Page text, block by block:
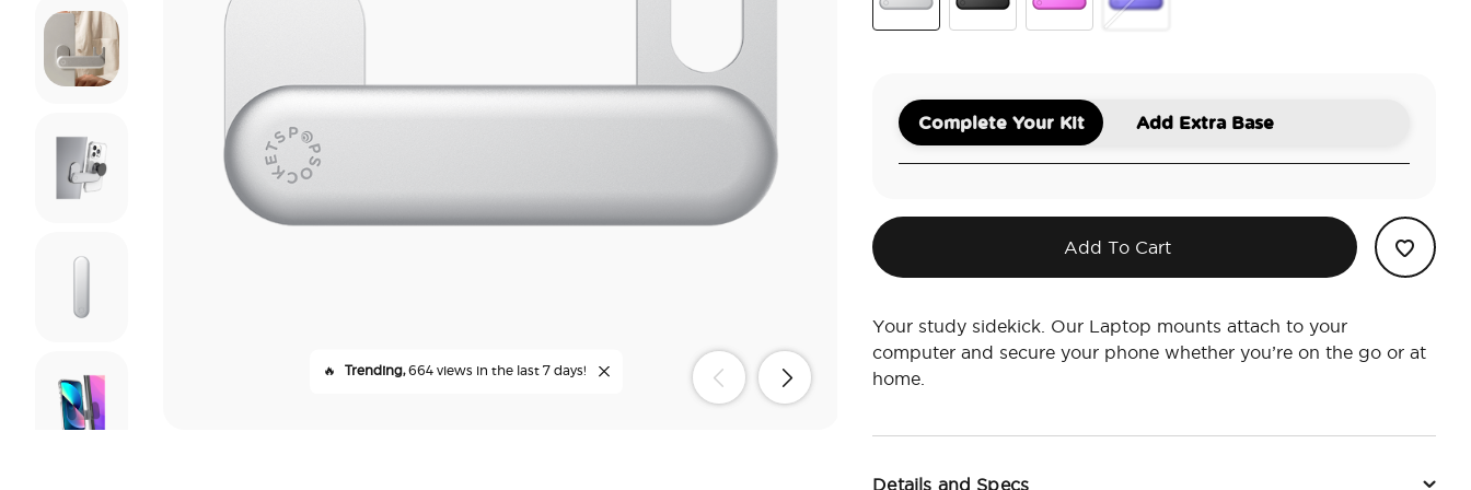
🔥 Trending,664 views in the last 7 days!
Complete Your Kit Add Extra Base
Add To Cart
Your study sidekick. Our Laptop mounts attach to your
computer and secure your phone whether you’re on the go or at
home.
Details and Specs